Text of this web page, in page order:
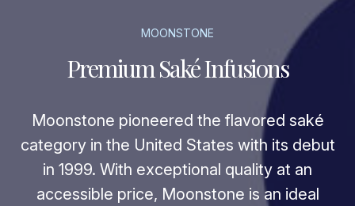
MOONSTONE
Premium Saké Infusions
Moonstone pioneered the flavored saké
category in the United States with its debut
in 1999. With exceptional quality at an
accessible price, Moonstone is an ideal